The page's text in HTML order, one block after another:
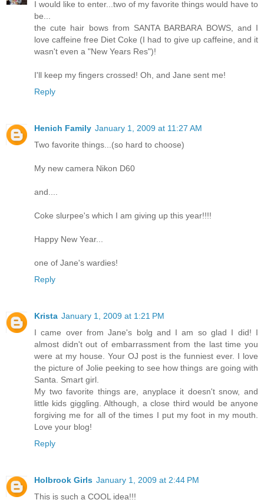
I would like to enter...two of my favorite things would have to
be...
the cute hair bows from SANTA BARBARA BOWS, and I
love caffeine free Diet Coke (I had to give up caffeine, and it
wasn't even a "New Years Res")!
I'll keep my fingers crossed! Oh, and Jane sent me!
Reply
Henich Family January 1, 2009 at 11:27 AM
Two favorite things...(so hard to choose)
My new camera Nikon D60
and....
Coke slurpee's which I am giving up this year!!!!
Happy New Year...
one of Jane's wardies!
Reply
Krista January 1, 2009 at 1:21 PM
I came over from Jane's bolg and I am so glad I did! I
almost didn't out of embarrassment from the last time you
were at my house. Your OJ post is the funniest ever. I love
the picture of Jolie peeking to see how things are going with
Santa. Smart girl.
My two favorite things are, anyplace it doesn't snow, and
little kids giggling. Although, a close third would be anyone
forgiving me for all of the times I put my foot in my mouth.
Love your blog!
Reply
Holbrook Girls January 1, 2009 at 2:44 PM
This is such a COOL idea!!!